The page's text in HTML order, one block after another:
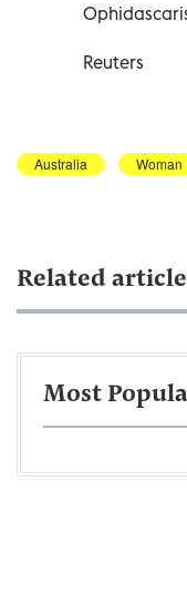
Reuters
Australia Woman
Related
Most